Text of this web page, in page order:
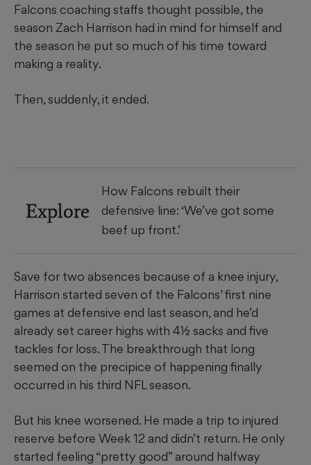
Falcons coaching staffs thought possible, the
season Zach Harrison had in mind for himself and
the season he put so much of his time toward
making a reality.
Then, suddenly, it ended.
Explore
How Falcons rebuilt their
defensive line: ‘We’ve got some
beef up front.’
Save for two absences because of a knee injury,
Harrison started seven of the Falcons’ first nine
games at defensive end last season, and he’d
already set career highs with 4½ sacks and five
tackles for loss. The breakthrough that long
seemed on the precipice of happening finally
occurred in his third NFL season.
But his knee worsened. He made a trip to injured
reserve before Week 12 and didn’t return. He only
started feeling “pretty good” around halfway